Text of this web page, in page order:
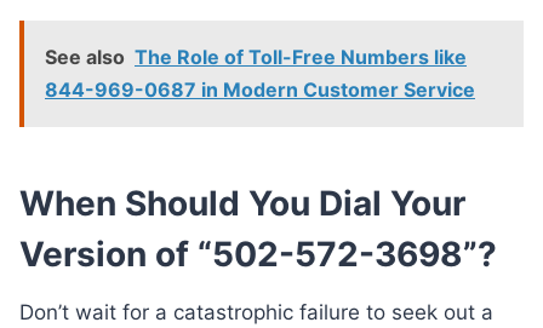
See also The Role of Toll-Free Numbers like
844-969-0687 in Modern Customer Service
When Should You Dial Your
Version of “502-572-3698”?
Don’t wait for a catastrophic failure to seek out a